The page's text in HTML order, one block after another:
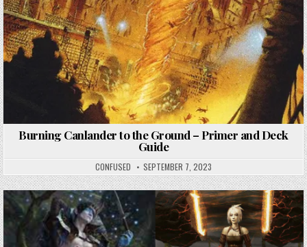
Burning Canlander to the Ground – Primer and Deck
Guide
CONFUSED SEPTEMBER 7, 2023